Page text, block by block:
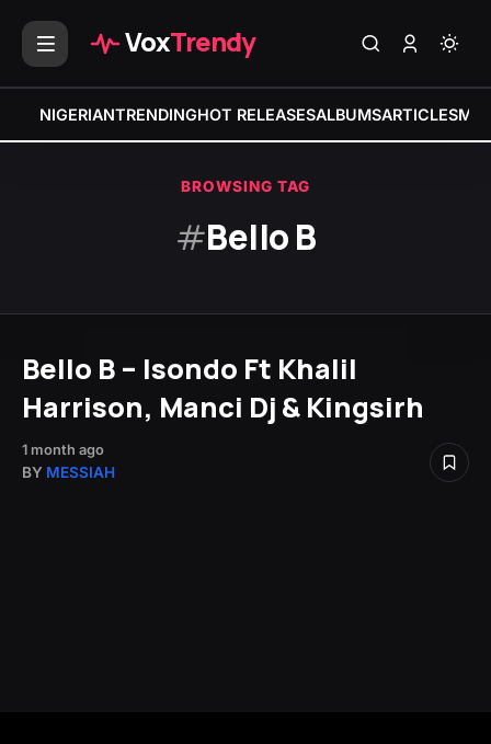
VoxTrendy
NIGERIANTRENDINGHOT RELEASESALBUMSARTICLES
BROWSING TAG
#Bello B
Bello B – Isondo Ft Khalil
Harrison, Manci Dj & Kingsirh
1 month ago
BY MESSIAH